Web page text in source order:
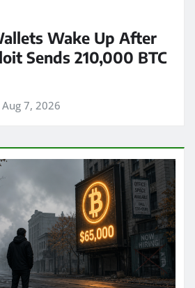
Wake Up After
Sends 210,000 BTC
Aug 7, 2026